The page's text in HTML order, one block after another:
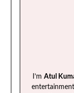
I’m Atul